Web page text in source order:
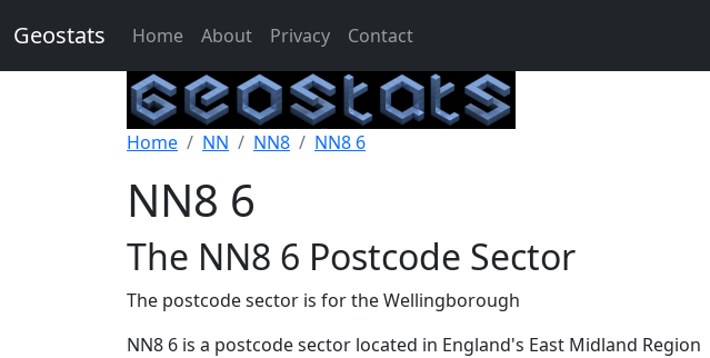
Geostats Home About Privacy Contact
Home NN NN8 NN8 6
NN8 6
The NN8 6 Postcode Sector
The postcode sector is for the Wellingborough
NN8 6 is a postcode sector located in England's East Midland Region